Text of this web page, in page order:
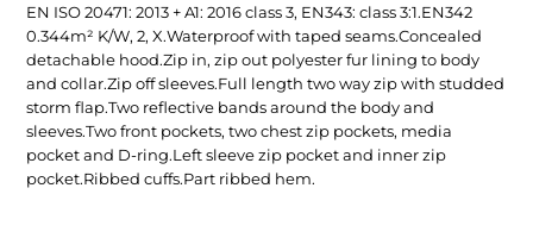
EN ISO 20471: 2013 + A1: 2016 class 3, EN343: class 3:1.EN342
0.344m² K/W, 2, X.Waterproof with taped seams.Concealed
detachable hood.Zip in, zip out polyester fur lining to body
and collar.Zip off sleeves.Full length two way zip with studded
storm flap.Two reflective bands around the body and
sleeves.Two front pockets, two chest zip pockets, media
pocket and D-ring.Left sleeve zip pocket and inner zip
pocket.Ribbed cuffs.Part ribbed hem.